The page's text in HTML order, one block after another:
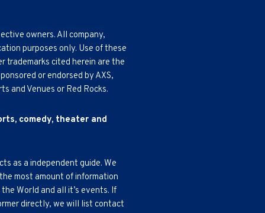
owners. All company,
purposes only. Use of these
trademarks cited herein are the
or endorsed by AXS,
and Venues or Red Rocks.
comedy, theater and
as a independent guide. We
most amount of information
World and all it’s events. If
directly, we will list contact